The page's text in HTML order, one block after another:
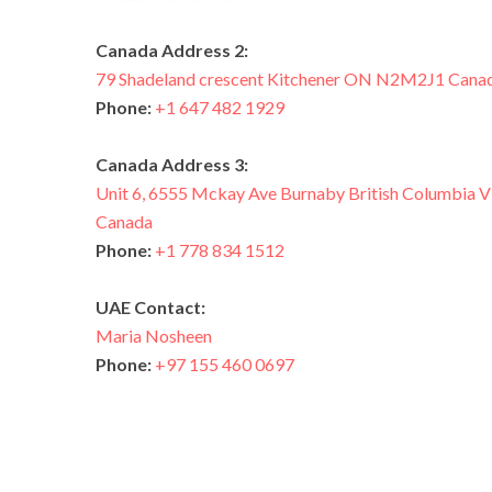
Canada Address 2:
79 Shadeland crescent Kitchener ON N2M2J1
Phone: +1 647 482 1929
Canada Address 3:
Unit 6, 6555 Mckay Ave Burnaby British Columbia
Canada
Phone: +1 778 834 1512
UAE Contact:
Maria Nosheen
Phone: +97 155 460 0697